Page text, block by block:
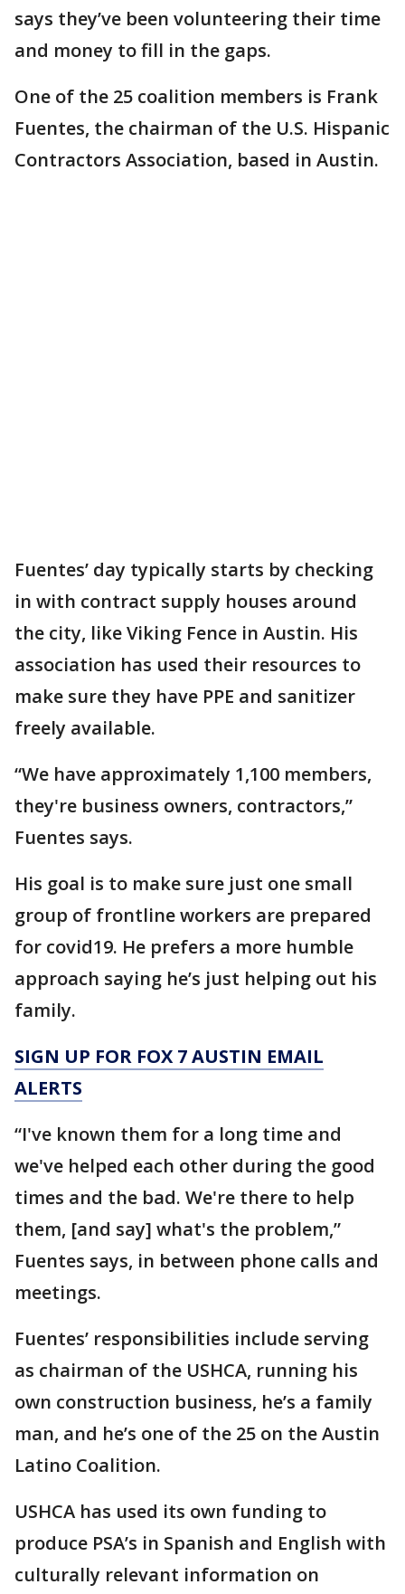
says they’ve been volunteering their time
and money to fill in the gaps.
One of the 25 coalition members is Frank
Fuentes, the chairman of the U.S. Hispanic
Contractors Association, based in Austin.
Fuentes’ day typically starts by checking
in with contract supply houses around
the city, like Viking Fence in Austin. His
association has used their resources to
make sure they have PPE and sanitizer
freely available.
“We have approximately 1,100 members,
they're business owners, contractors,”
Fuentes says.
His goal is to make sure just one small
group of frontline workers are prepared
for covid19. He prefers a more humble
approach saying he’s just helping out his
family.
SIGN UP FOR FOX 7 AUSTIN EMAIL
ALERTS
“I've known them for a long time and
we've helped each other during the good
times and the bad. We're there to help
them, [and say] what's the problem,”
Fuentes says, in between phone calls and
meetings.
Fuentes’ responsibilities include serving
as chairman of the USHCA, running his
own construction business, he’s a family
man, and he’s one of the 25 on the Austin
Latino Coalition.
USHCA has used its own funding to
produce PSA’s in Spanish and English with
culturally relevant information on